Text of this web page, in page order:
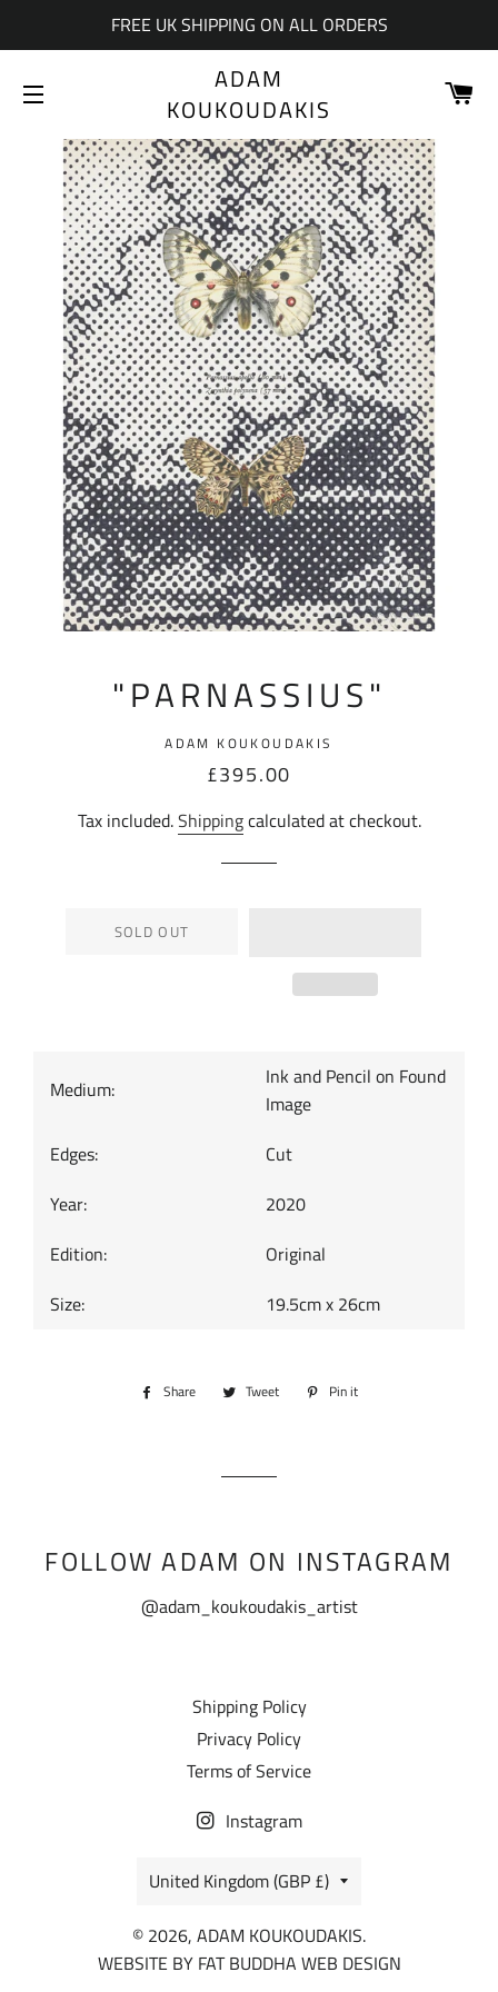
FREE UK SHIPPING ON ALL ORDERS
SITE NAVIGATION
ADAM
KOUKOUDAKIS
"PARNASSIUS"
ADAM KOUKOUDAKIS
Regular
Sale
£395.00
Tax included.Shippingcalculated at checkout.
SOLD OUT
Medium:
Ink and Pencil on Found
Image
Edges:
Cut
Year:
2020
Edition:
Original
Size:
19.5cm x 26cm
Share
Share Tweet
Tweet Pin it
FOLLOW ADAM ON INSTAGRAM
@adam_koukoudakis_artist
Shipping Policy
Privacy Policy
Terms of Service
Instagram
COUNTRY/REGION
United Kingdom (GBP £)
© 2026, ADAM KOUKOUDAKIS.
WEBSITE BY FAT BUDDHA WEB DESIGN